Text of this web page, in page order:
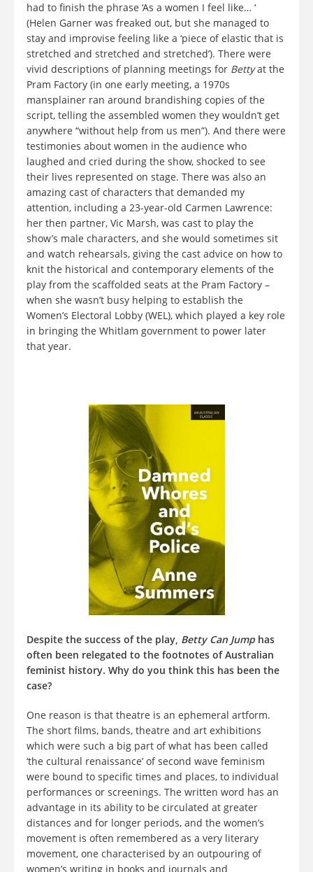
had to finish the phrase ‘As a women I feel like… ‘
(Helen Garner was freaked out, but she managed to
stay and improvise feeling like a ‘piece of elastic that is
stretched and stretched and stretched’). There were
vivid descriptions of planning meetings for Bettyat the
Pram Factory (in one early meeting, a 1970s
mansplainer ran around brandishing copies of the
script, telling the assembled women they wouldn’t get
anywhere “without help from us men”). And there were
testimonies about women in the audience who
laughed and cried during the show, shocked to see
their lives represented on stage. There was also an
amazing cast of characters that demanded my
attention, including a 23-year-old Carmen Lawrence:
her then partner, Vic Marsh, was cast to play the
show’s male characters, and she would sometimes sit
and watch rehearsals, giving the cast advice on how to
knit the historical and contemporary elements of the
play from the scaffolded seats at the Pram Factory –
when she wasn’t busy helping to establish the
Women’s Electoral Lobby (WEL), which played a key role
in bringing the Whitlam government to power later
that year.
Despite the success of the play, Betty Can Jump has
often been relegated to the footnotes of Australian
feminist history. Why do you think this has been the
case?
One reason is that theatre is an ephemeral artform.
The short films, bands, theatre and art exhibitions
which were such a big part of what has been called
‘the cultural renaissance’ of second wave feminism
were bound to specific times and places, to individual
performances or screenings. The written word has an
advantage in its ability to be circulated at greater
distances and for longer periods, and the women’s
movement is often remembered as a very literary
movement, one characterised by an outpouring of
women’s writing in books and journals and